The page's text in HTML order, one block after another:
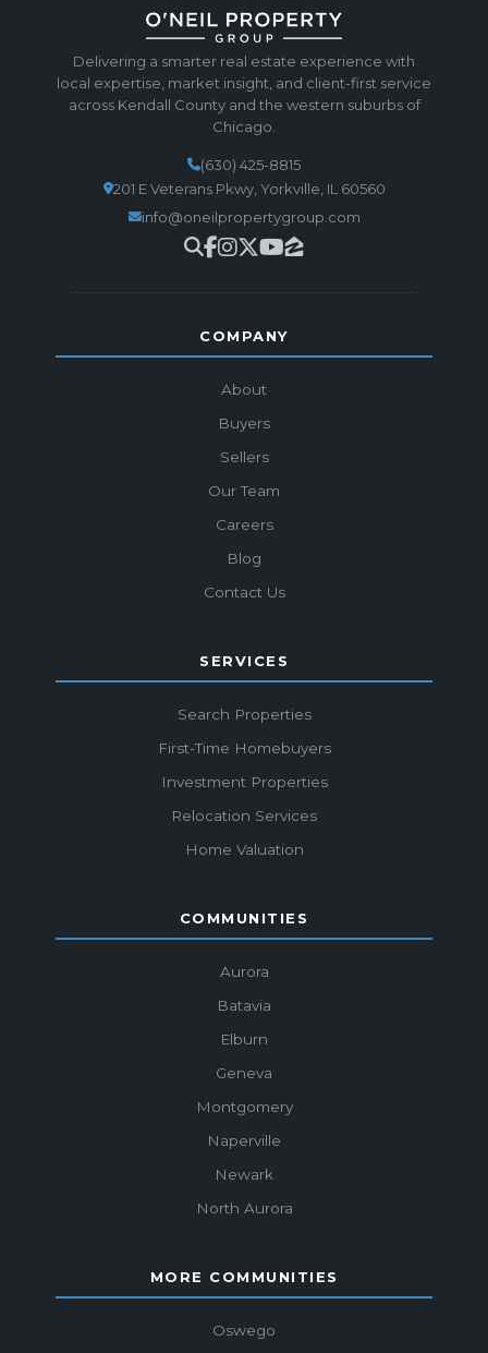
Delivering a smarter real estate experience with
local expertise, market insight, and client-first service
across Kendall County and the western suburbs of
Chicago.
(630) 425-8815
201 E Veterans Pkwy, Yorkville, IL 60560
info@oneilpropertygroup.com
COMPANY
About
Buyers
Sellers
Our Team
Careers
Blog
Contact Us
SERVICES
Search Properties
First-Time Homebuyers
Investment Properties
Relocation Services
Home Valuation
COMMUNITIES
Aurora
Batavia
Elburn
Geneva
Montgomery
Naperville
Newark
North Aurora
MORE COMMUNITIES
Oswego